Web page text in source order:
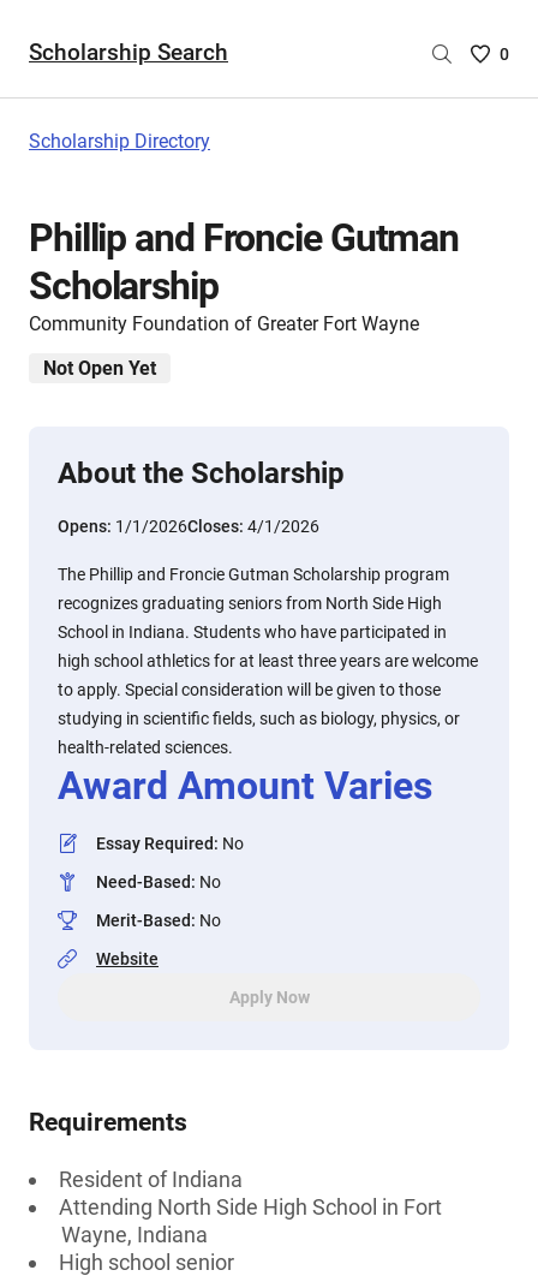
Scholarship Search
Saved
0
Scholarship Directory
Phillip and Froncie Gutman
Scholarship
Community Foundation of Greater Fort Wayne
Not Open Yet
About the Scholarship
Opens: 1/1/2026Closes: 4/1/2026
The Phillip and Froncie Gutman Scholarship program
recognizes graduating seniors from North Side High
School in Indiana. Students who have participated in
high school athletics for at least three years are welcome
to apply. Special consideration will be given to those
studying in scientific fields, such as biology, physics, or
health-related sciences.
Award Amount Varies
Essay Required: No
Need-Based: No
Merit-Based: No
Website
Apply Now
Requirements
Resident of Indiana
Attending North Side High School in Fort
Wayne, Indiana
High school senior